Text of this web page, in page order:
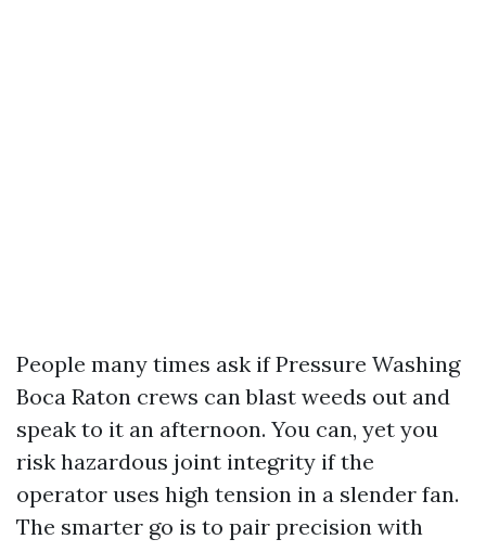
People many times ask if Pressure Washing
Boca Raton crews can blast weeds out and
speak to it an afternoon. You can, yet you
risk hazardous joint integrity if the
operator uses high tension in a slender fan.
The smarter go is to pair precision with